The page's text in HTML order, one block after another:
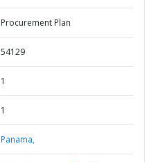
Procurement Plan
54129
1
1
Panama,